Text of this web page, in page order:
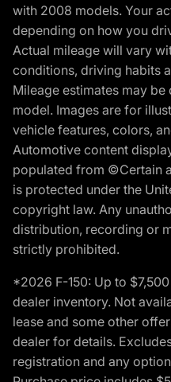
with 2008 models. Your
depending on how you
Actual mileage will vary
conditions, driving habits
Mileage estimates may
model. Images are for
vehicle features, colors,
Automotive content
populated from ©Certain
is protected under the
copyright law. Any
distribution, recording or
strictly prohibited.
*2026 F-150: Up to
dealer inventory. Not
lease and some other
dealer for details.
registration and any